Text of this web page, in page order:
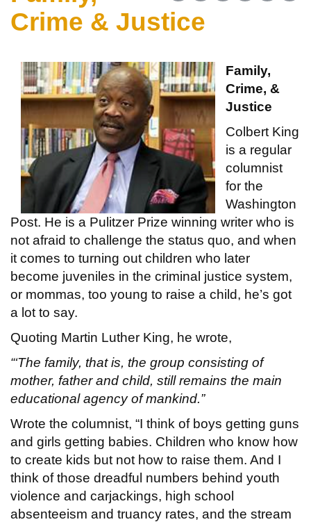
Crime & Justice
Family,
Crime, &
Justice
Colbert King
is a regular
columnist
for the
Washington
Post. He is a Pulitzer Prize winning writer who is
not afraid to challenge the status quo, and when
it comes to turning out children who later
become juveniles in the criminal justice system,
or mommas, too young to raise a child, he’s got
a lot to say.
Quoting Martin Luther King, he wrote,
“‘The family, that is, the group consisting of
mother, father and child, still remains the main
educational agency of mankind.”
Wrote the columnist, “I think of boys getting guns
and girls getting babies. Children who know how
to create kids but not how to raise them. And I
think of those dreadful numbers behind youth
violence and carjackings, high school
absenteeism and truancy rates, and the stream